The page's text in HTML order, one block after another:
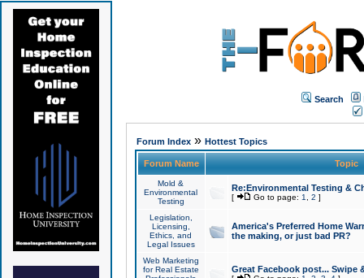
Search
Forum Index» Hottest Topics
Forum Name Topic
Mold &
Environmental
Testing
Re:Environmental Testing &
[ Go to page: 1 2 ]
Legislation,
Licensing,
Ethics, and
Legal Issues
America's Preferred Home
the making, or just bad PR?
Web Marketing
for Real Estate
Great Facebook post... Swipe